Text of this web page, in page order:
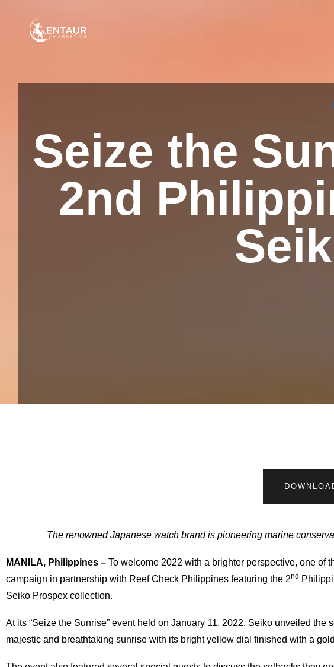
Seize the
2nd
The renowned Japanese watch brand is pioneering marine
MANILA, Philippines – To welcome 2022 with a brighter perspective, one of
campaign in partnership with Reef Check Philippines featuring the 2nd
Seiko Prospex collection.
At its “Seize the Sunrise” event held on January 11, 2022, Seiko unveiled
majestic and breathtaking sunrise with its bright yellow dial finished with a